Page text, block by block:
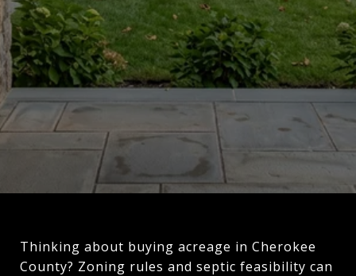
Thinking about buying acreage in Cherokee
County? Zoning rules and septic feasibility can